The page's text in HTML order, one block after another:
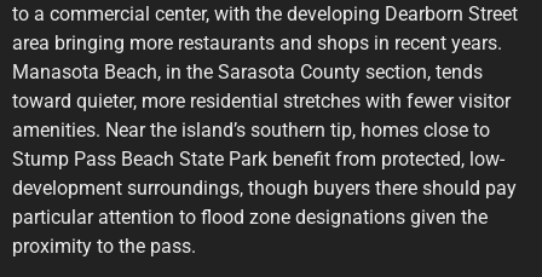
to a commercial center, with the developing Dearborn Street
area bringing more restaurants and shops in recent years.
Manasota Beach, in the Sarasota County section, tends
toward quieter, more residential stretches with fewer visitor
amenities. Near the island’s southern tip, homes close to
Stump Pass Beach State Park benefit from protected, low-
development surroundings, though buyers there should pay
particular attention to flood zone designations given the
proximity to the pass.